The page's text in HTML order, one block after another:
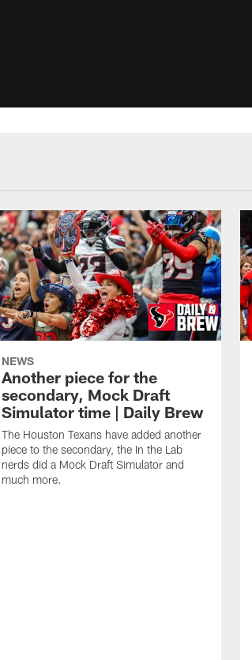
NEWS
Another piece for the
secondary, Mock Draft
Simulator time | Daily Brew
The Houston Texans have added another
piece to the secondary, the In the Lab
nerds did a Mock Draft Simulator and
much more.